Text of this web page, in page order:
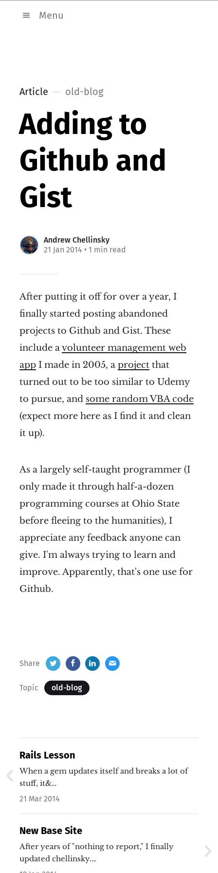
Menu
Article old-blog
Adding to
Github and
Gist
Andrew Chellinsky
21 Jan 2014 • 1 min read
After putting it off for over a year, I
finally started posting abandoned
projects to Github and Gist. These
include avolunteer management web
app I made in 2005, a project that
turned out to be too similar to Udemy
to pursue, and some random VBA code
(expect more here as I find it and clean
it up).
As a largely self-taught programmer (I
only made it through half-a-dozen
programming courses at Ohio State
before fleeing to the humanities), I
appreciate any feedback anyone can
give. I'm always trying to learn and
improve. Apparently, that's one use for
Github.
Share
Topic old-blog
Rails Lesson
When a gem updates itself and breaks a lot of
stuff, it&…
21 Mar 2014
New Base Site
After years of "nothing to report," I finally
updated chellinsky.…